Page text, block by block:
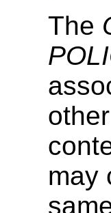
The
may